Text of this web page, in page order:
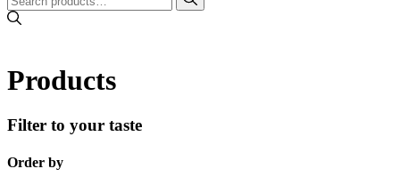
Products
Filter to your taste
Order by